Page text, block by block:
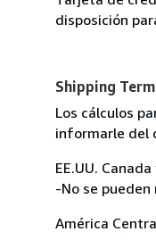
disposición
Shipping
Los cálculos
informarle del
EE.UU.
-No se
América